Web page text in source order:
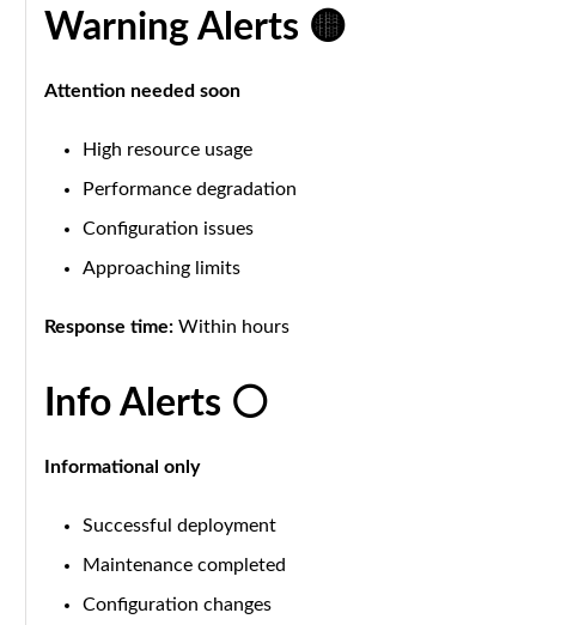
Warning Alerts 🟡
Attention needed soon
High resource usage
Performance degradation
Configuration issues
Approaching limits
Response time: Within hours
Info Alerts ⚪
Informational only
Successful deployment
Maintenance completed
Configuration changes